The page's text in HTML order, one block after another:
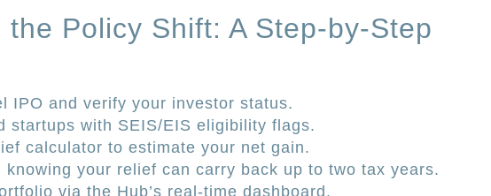
the Policy Shift: A Step-by-Step
IPO and verify your investor status.
startups with SEIS/EIS eligibility flags.
calculator to estimate your net gain.
knowing your relief can carry back up to two tax years.
via the Hub’s real-time dashboard.